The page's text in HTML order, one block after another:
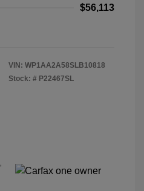
$56,113
VIN: WP1AA2A58SLB10818
Stock: # P22467SL